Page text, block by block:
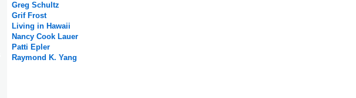
Greg Schultz
Grif Frost
Living in Hawaii
Nancy Cook Lauer
Patti Epler
Raymond K. Yang